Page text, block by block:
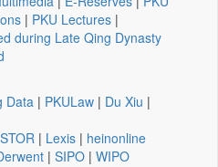
| PKU Lectures |
during Late Qing Dynasty
Data | PKULaw | Du Xiu |
| Lexis | heinonline
| SIPO | WIPO